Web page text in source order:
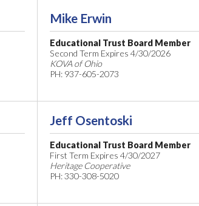
Mike Erwin
Educational Trust Board Member
Second Term Expires 4/30/2026
KOVA of Ohio
PH: 937-605-2073
Jeff Osentoski
Educational Trust Board Member
First Term Expires 4/30/2027
Heritage Cooperative
PH: 330-308-5020